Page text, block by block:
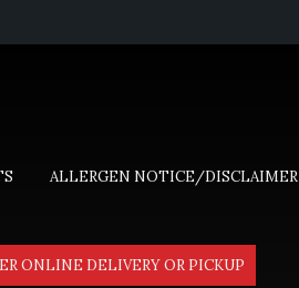
ALLERGEN NOTICE/DISCLAIMER
ONLINE DELIVERY OR PICKUP